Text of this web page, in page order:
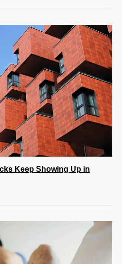
Keep Showing Up in